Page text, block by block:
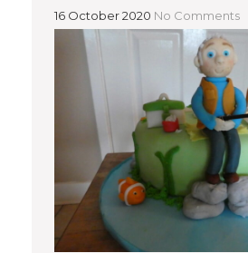
16 October 2020 No Comments